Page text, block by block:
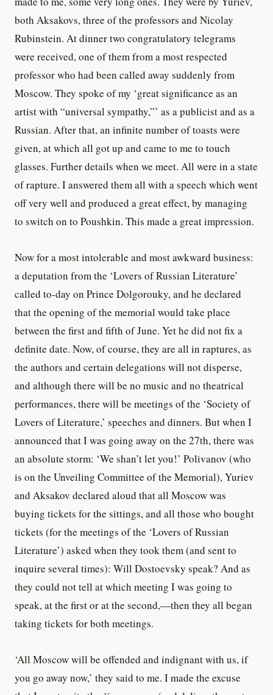
both Aksakovs, three of the professors and Nicolay
Rubinstein. At dinner two congratulatory telegrams
were received, one of them from a most respected
professor who had been called away suddenly from
Moscow. They spoke of my ‘great significance as an
artist with “universal sympathy,”’ as a publicist and as a
Russian. After that, an infinite number of toasts were
given, at which all got up and came to me to touch
glasses. Further details when we meet. All were in a state
of rapture. I answered them all with a speech which went
off very well and produced a great effect, by managing
to switch on to Poushkin. This made a great impression.
Now for a most intolerable and most awkward business:
a deputation from the ‘Lovers of Russian Literature’
called to-day on Prince Dolgorouky, and he declared
that the opening of the memorial would take place
between the first and fifth of June. Yet he did not fix a
definite date. Now, of course, they are all in raptures, as
the authors and certain delegations will not disperse,
and although there will be no music and no theatrical
performances, there will be meetings of the ‘Society of
Lovers of Literature,’ speeches and dinners. But when I
announced that I was going away on the 27th, there was
an absolute storm: ‘We shan’t let you!’ Polivanov (who
is on the Unveiling Committee of the Memorial), Yuriev
and Aksakov declared aloud that all Moscow was
buying tickets for the sittings, and all those who bought
tickets (for the meetings of the ‘Lovers of Russian
Literature’) asked when they took them (and sent to
inquire several times): Will Dostoevsky speak? And as
they could not tell at which meeting I was going to
speak, at the first or at the second,—then they all began
taking tickets for both meetings.
‘All Moscow will be offended and indignant with us, if
you go away now,’ they said to me. I made the excuse